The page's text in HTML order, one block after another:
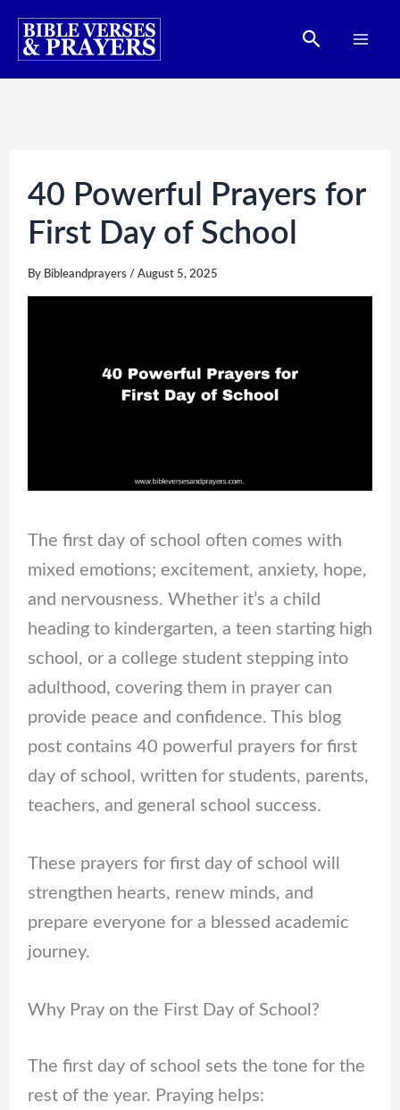
Skip
Search
40 Powerful Prayers for
First Day of School
By Bibleandprayers / August 5, 2025
The first day of school often comes with
mixed emotions; excitement, anxiety, hope,
and nervousness. Whether it’s a child
heading to kindergarten, a teen starting high
school, or a college student stepping into
adulthood, covering them in prayer can
provide peace and confidence. This blog
post contains 40 powerful prayers for first
day of school, written for students, parents,
teachers, and general school success.
These prayers for first day of school will
strengthen hearts, renew minds, and
prepare everyone for a blessed academic
journey.
Why Pray on the First Day of School?
The first day of school sets the tone for the
rest of the year. Praying helps: